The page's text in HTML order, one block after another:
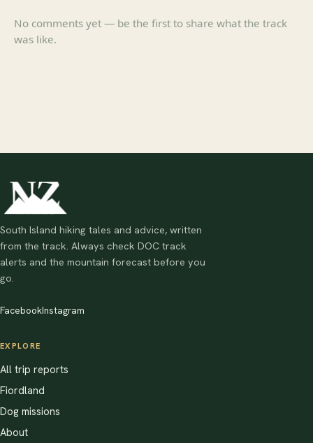
No comments yet — be the first to share what the track
was like.
South Island hiking tales and advice, written
from the track. Always check DOC track
alerts and the mountain forecast before you
go.
FacebookInstagram
EXPLORE
All trip reports
Fiordland
Dog missions
About